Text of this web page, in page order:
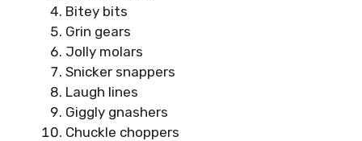
Bitey bits
Grin gears
Jolly molars
Snicker snappers
Laugh lines
Giggly gnashers
Chuckle choppers